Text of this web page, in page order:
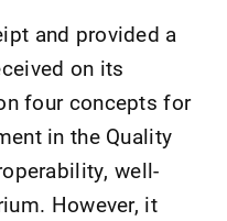
and provided a
on its
four concepts for
in the Quality
well-
However, it